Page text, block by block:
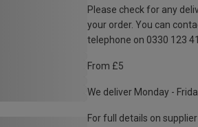
Please check for any
your order. You can
telephone on 0330 123
From £5
We deliver Monday -
For full details on